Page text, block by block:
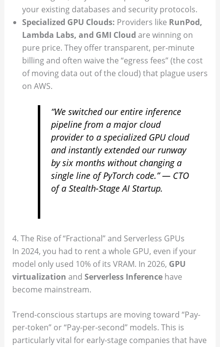
your existing databases and security protocols.
Specialized GPU Clouds: Providers like RunPod,
Lambda Labs, and GMI Cloud are winning on
pure price. They offer transparent, per-minute
billing and often waive the “egress fees” (the cost
of moving data out of the cloud) that plague users
on AWS.
“We switched our entire inference
pipeline from a major cloud
provider to a specialized GPU cloud
and instantly extended our runway
by six months without changing a
single line of PyTorch code.” — CTO
of a Stealth-Stage AI Startup.
4. The Rise of “Fractional” and Serverless GPUs
In 2024, you had to rent a whole GPU, even if your
model only used 10% of its VRAM. In 2026, GPU
virtualization and Serverless Inferencehave
become mainstream.
Trend-conscious startups are moving toward “Pay-
per-token” or “Pay-per-second” models. This is
particularly vital for early-stage companies that have